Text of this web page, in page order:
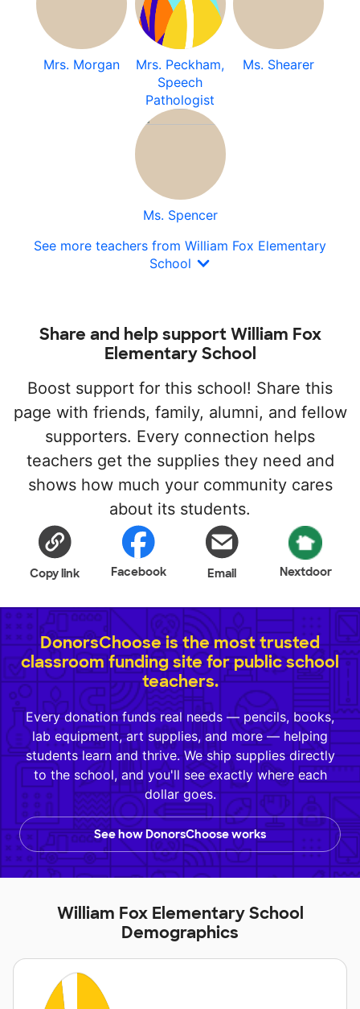
Mrs. Morgan
Mrs. Peckham,
Speech
Pathologist
Ms. Shearer
Ms. Spencer
See more teachers from William Fox Elementary
School
Share and help support William Fox
Elementary School
Boost support for this school! Share this
page with friends, family, alumni, and fellow
supporters. Every connection helps
teachers get the supplies they need and
shows how much your community cares
about its students.
Copy link Facebook Email Nextdoor
DonorsChoose is the most trusted
classroom funding site for public school
teachers.
Every donation funds real needs — pencils, books,
lab equipment, art supplies, and more — helping
students learn and thrive. We ship supplies directly
to the school, and you'll see exactly where each
dollar goes.
See how DonorsChoose works
William Fox Elementary School
Demographics